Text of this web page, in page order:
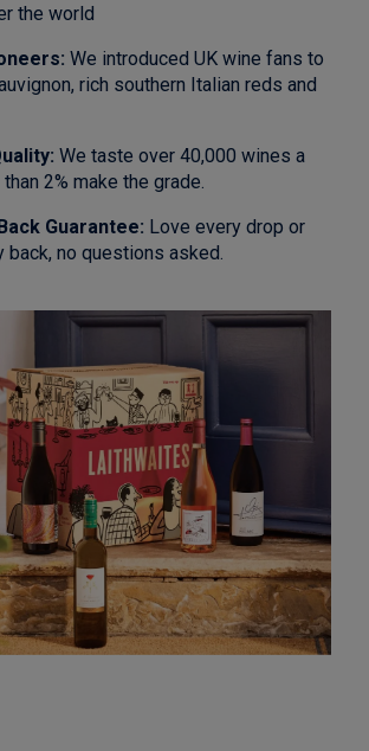
the world
We introduced UK wine fans to
rich southern Italian reds and
We taste over 40,000 wines a
2% make the grade.
Guarantee: Love every drop or
back, no questions asked.